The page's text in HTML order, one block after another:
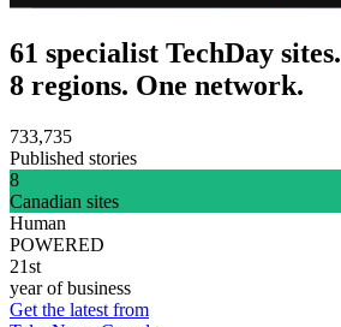
61 specialist TechDay sites.
8 regions. One network.
733,735
Published stories
8
Canadian sites
Human
POWERED
21st
year of business
Get the latest from